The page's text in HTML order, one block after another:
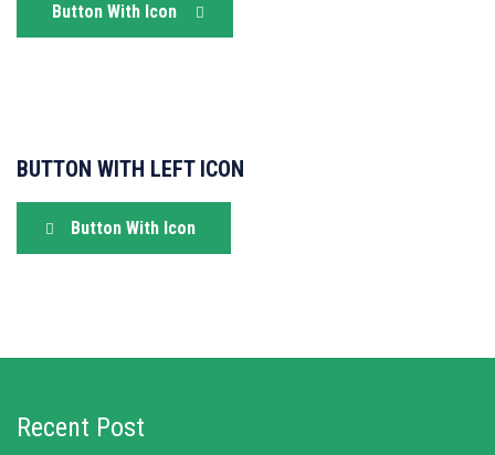
Button With Icon
BUTTON WITH LEFT ICON
Button With Icon
Recent Post